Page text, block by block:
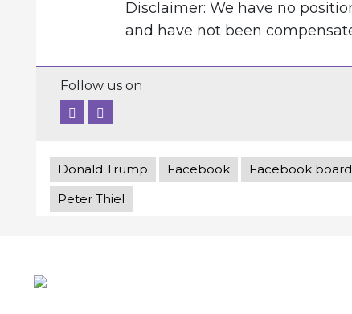
Disclaimer: We have no
and have not been
Follow us on
Donald Trump Facebook Facebook
Peter Thiel